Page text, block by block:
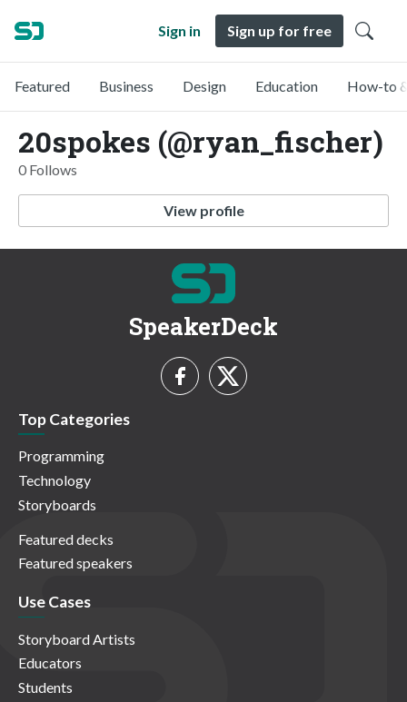
Sign in Sign up for free
Featured Business Design Education How-to
20spokes (@ryan_fischer)
0 Follows
View profile
SpeakerDeck
Top Categories
Programming
Technology
Storyboards
Featured decks
Featured speakers
Use Cases
Storyboard Artists
Educators
Students